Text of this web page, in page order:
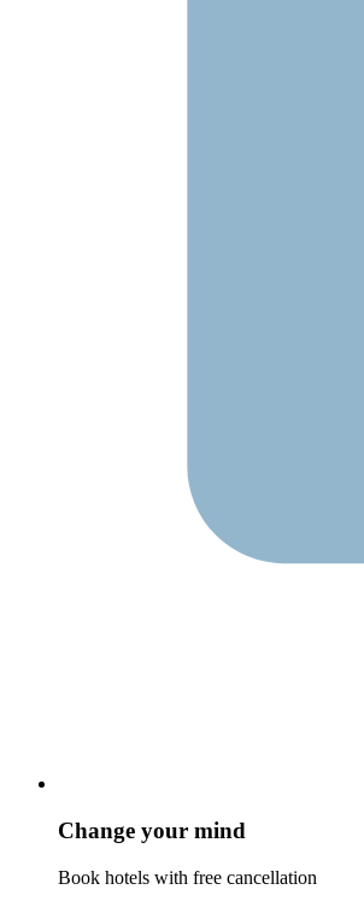
Change your mind
Book hotels with free cancellation